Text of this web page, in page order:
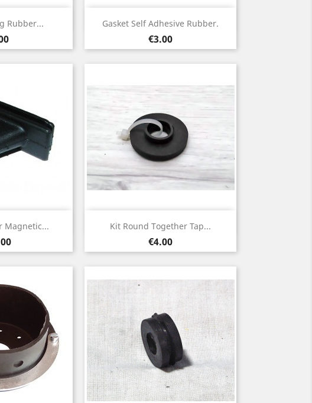
Rubber...
view Gasket Self Adhesive Rubber.
Price
€3.00
Quick view
Magnetic...
view Kit Round Together Tap...
Price
€4.00
Quick view